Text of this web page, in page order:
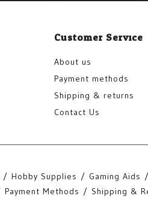
Customer Service
About us
Payment methods
Shipping & returns
Contact Us
Hobby Supplies Gaming Aids
Payment Methods Shipping &